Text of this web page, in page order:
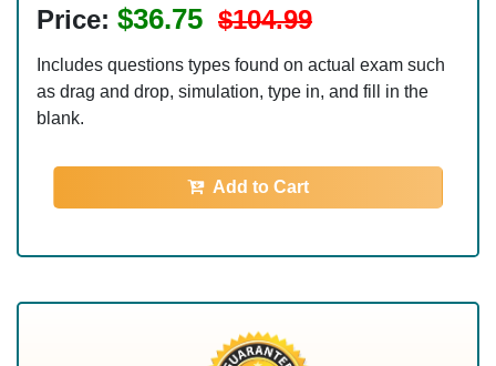
Price: $36.75 $104.99
Includes questions types found on actual exam such
as drag and drop, simulation, type in, and fill in the
blank.
Add to Cart